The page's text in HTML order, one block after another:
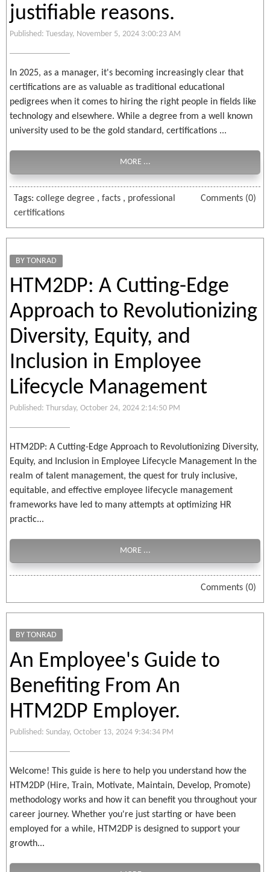
justifiable reasons.
Published: Tuesday, November 5, 2024 3:00:23 AM
In 2025, as a manager, it's becoming increasingly clear that
certifications are as valuable as traditional educational
pedigrees when it comes to hiring the right people in fields like
technology and elsewhere. While a degree from a well known
university used to be the gold standard, certifications ...
MORE ...
Tags:college degree ,facts , professional
certifications
Comments (0)
BY TONRAD
HTM2DP: A Cutting-Edge
Approach to Revolutionizing
Diversity, Equity, and
Inclusion in Employee
Lifecycle Management
Published: Thursday, October 24, 2024 2:14:50 PM
HTM2DP: A Cutting-Edge Approach to Revolutionizing Diversity,
Equity, and Inclusion in Employee Lifecycle Management In the
realm of talent management, the quest for truly inclusive,
equitable, and effective employee lifecycle management
frameworks have led to many attempts at optimizing HR
practic...
MORE ...
Comments (0)
BY TONRAD
An Employee's Guide to
Benefiting From An
HTM2DP Employer.
Published: Sunday, October 13, 2024 9:34:34 PM
Welcome! This guide is here to help you understand how the
HTM2DP (Hire, Train, Motivate, Maintain, Develop, Promote)
methodology works and how it can benefit you throughout your
career journey. Whether you're just starting or have been
employed for a while, HTM2DP is designed to support your
growth...